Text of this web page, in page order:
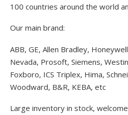
100 countries around the world
Our main brand:
ABB, GE, Allen Bradley,
Nevada, Prosoft, Siemens,
Foxboro, ICS Triplex, Hima,
Woodward, B&R, KEBA, etc
Large inventory in stock,